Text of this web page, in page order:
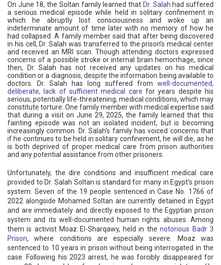
On June 18, the Soltan family learned that Dr. Salah had suffered
a serious medical episode while held in solitary confinement in
which he abruptly lost consciousness and woke up an
indeterminate amount of time later with no memory of how he
had collapsed. A family member said that after being discovered
in his cell, Dr. Salah was transferred to the prison’s medical center
and received an MRI scan. Though attending doctors expressed
concerns of a possible stroke or internal brain hemorrhage, since
then, Dr. Salah has not received any updates on his medical
condition or a diagnosis, despite the information being available to
doctors. Dr. Salah has long suffered from well-documented,
deliberate, lack of sufficient medical care for years despite his
serious, potentially life-threatening, medical conditions, which may
constitute torture. One family member with medical expertise said
that during a visit on June 29, 2025, the family learned that this
fainting episode was not an isolated incident, but is becoming
increasingly common. Dr. Salah's family has voiced concerns that
if he continues to be held in solitary confinement, he will die, as he
is both deprived of proper medical care from prison authorities
and any potential assistance from other prisoners.
Unfortunately, the dire conditions and insufficient medical care
provided to Dr. Salah Soltan is standard for many in Egypt’s prison
system. Seven of the 19 people sentenced in Case No. 1766 of
2022 alongside Mohamed Soltan are currently detained in Egypt
and are immediately and directly exposed to the Egyptian prison
system and its well-documented human rights abuses. Among
them is activist Moaz El-Sharqawy, held in thenotorious Badr 3
Prison, where conditions are especially severe. Moaz was
sentenced to 10 years in prison without being interrogated in the
case. Following his 2023 arrest, he was forcibly disappeared for